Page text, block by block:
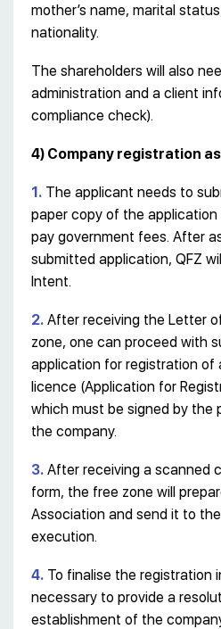
mother’s name, marital
nationality.
The shareholders will also
administration and a client
compliance check).
4) Company registration
1. The applicant needs to
paper copy of the
pay government fees. After
submitted application, QFZ
Intent.
2. After receiving the Letter
zone, one can proceed with
application for registration of
licence (Application for
which must be signed by the
the company.
3. After receiving a scanned
form, the free zone will
Association and send it to
execution.
4. To finalise the registration
necessary to provide a
establishment of the